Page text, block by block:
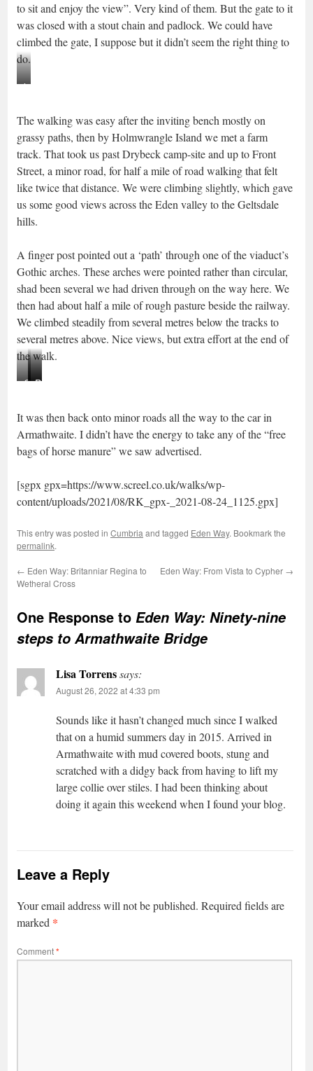
to sit and enjoy the view”. Very kind of them. But the gate to it
was closed with a stout chain and padlock. We could have
climbed the gate, I suppose but it didn’t seem the right thing to
do.
inviting
beyond
the
padlock
The walking was easy after the inviting bench mostly on
grassy paths, then by Holmwrangle Island we met a farm
track. That took us past Drybeck camp-site and up to Front
Street, a minor road, for half a mile of road walking that felt
like twice that distance. We were climbing slightly, which gave
us some good views across the Eden valley to the Geltsdale
hills.
A finger post pointed out a ‘path’ through one of the viaduct’s
Gothic arches. These arches were pointed rather than circular,
shad been several we had driven through on the way here. We
then had about half a mile of rough pasture beside the railway.
We climbed steadily from several metres below the tracks to
several metres above. Nice views, but extra effort at the end of
the walk.
Geltsdale
Gothic
Rough
It was then back onto minor roads all the way to the car in
Armathwaite. I didn’t have the energy to take any of the “free
bags of horse manure” we saw advertised.
[sgpx gpx=https://www.screel.co.uk/walks/wp-
content/uploads/2021/08/RK_gpx-_2021-08-24_1125.gpx]
This entry was posted in Cumbriaand tagged Eden Way. Bookmark the
permalink.
← Eden Way: Britanniar Regina to
Wetheral Cross
Eden Way: From Vista to Cypher →
One Response to Eden Way: Ninety-nine
steps to Armathwaite Bridge
Lisa Torrenssays:
August 26, 2022 at 4:33 pm
Sounds like it hasn’t changed much since I walked
that on a humid summers day in 2015. Arrived in
Armathwaite with mud covered boots, stung and
scratched with a didgy back from having to lift my
large collie over stiles. I had been thinking about
doing it again this weekend when I found your blog.
Leave a Reply
Your email address will not be published. Required fields are
marked *
Comment*